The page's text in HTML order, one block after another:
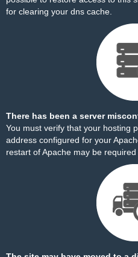
for clearing your dns cache.
There has been a server
You must verify that your hosting
address configured for your
restart of Apache may be